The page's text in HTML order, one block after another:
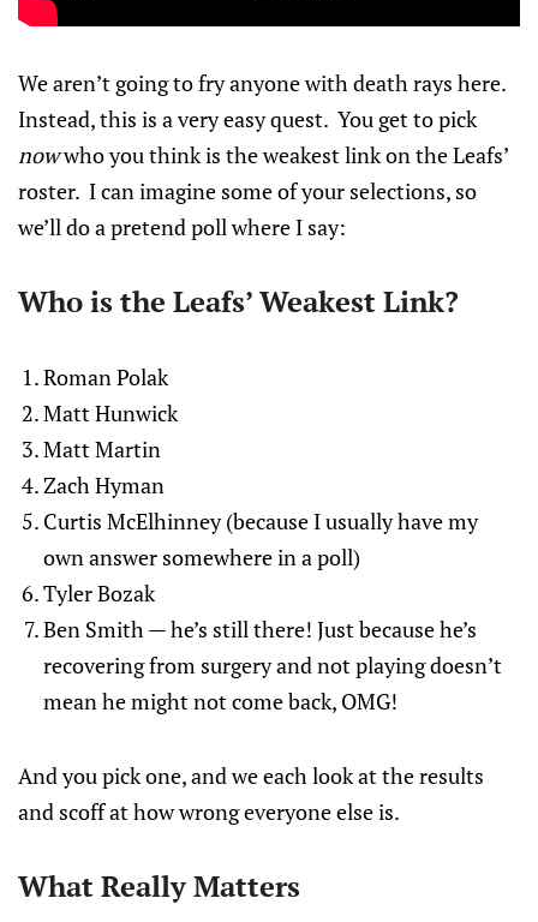
We aren’t going to fry anyone with death rays here.
Instead, this is a very easy quest. You get to pick
nowwho you think is the weakest link on the Leafs’
roster. I can imagine some of your selections, so
we’ll do a pretend poll where I say:
Who is the Leafs’ Weakest Link?
Roman Polak
Matt Hunwick
Matt Martin
Zach Hyman
Curtis McElhinney (because I usually have my
own answer somewhere in a poll)
Tyler Bozak
Ben Smith — he’s still there! Just because he’s
recovering from surgery and not playing doesn’t
mean he might not come back, OMG!
And you pick one, and we each look at the results
and scoff at how wrong everyone else is.
What Really Matters